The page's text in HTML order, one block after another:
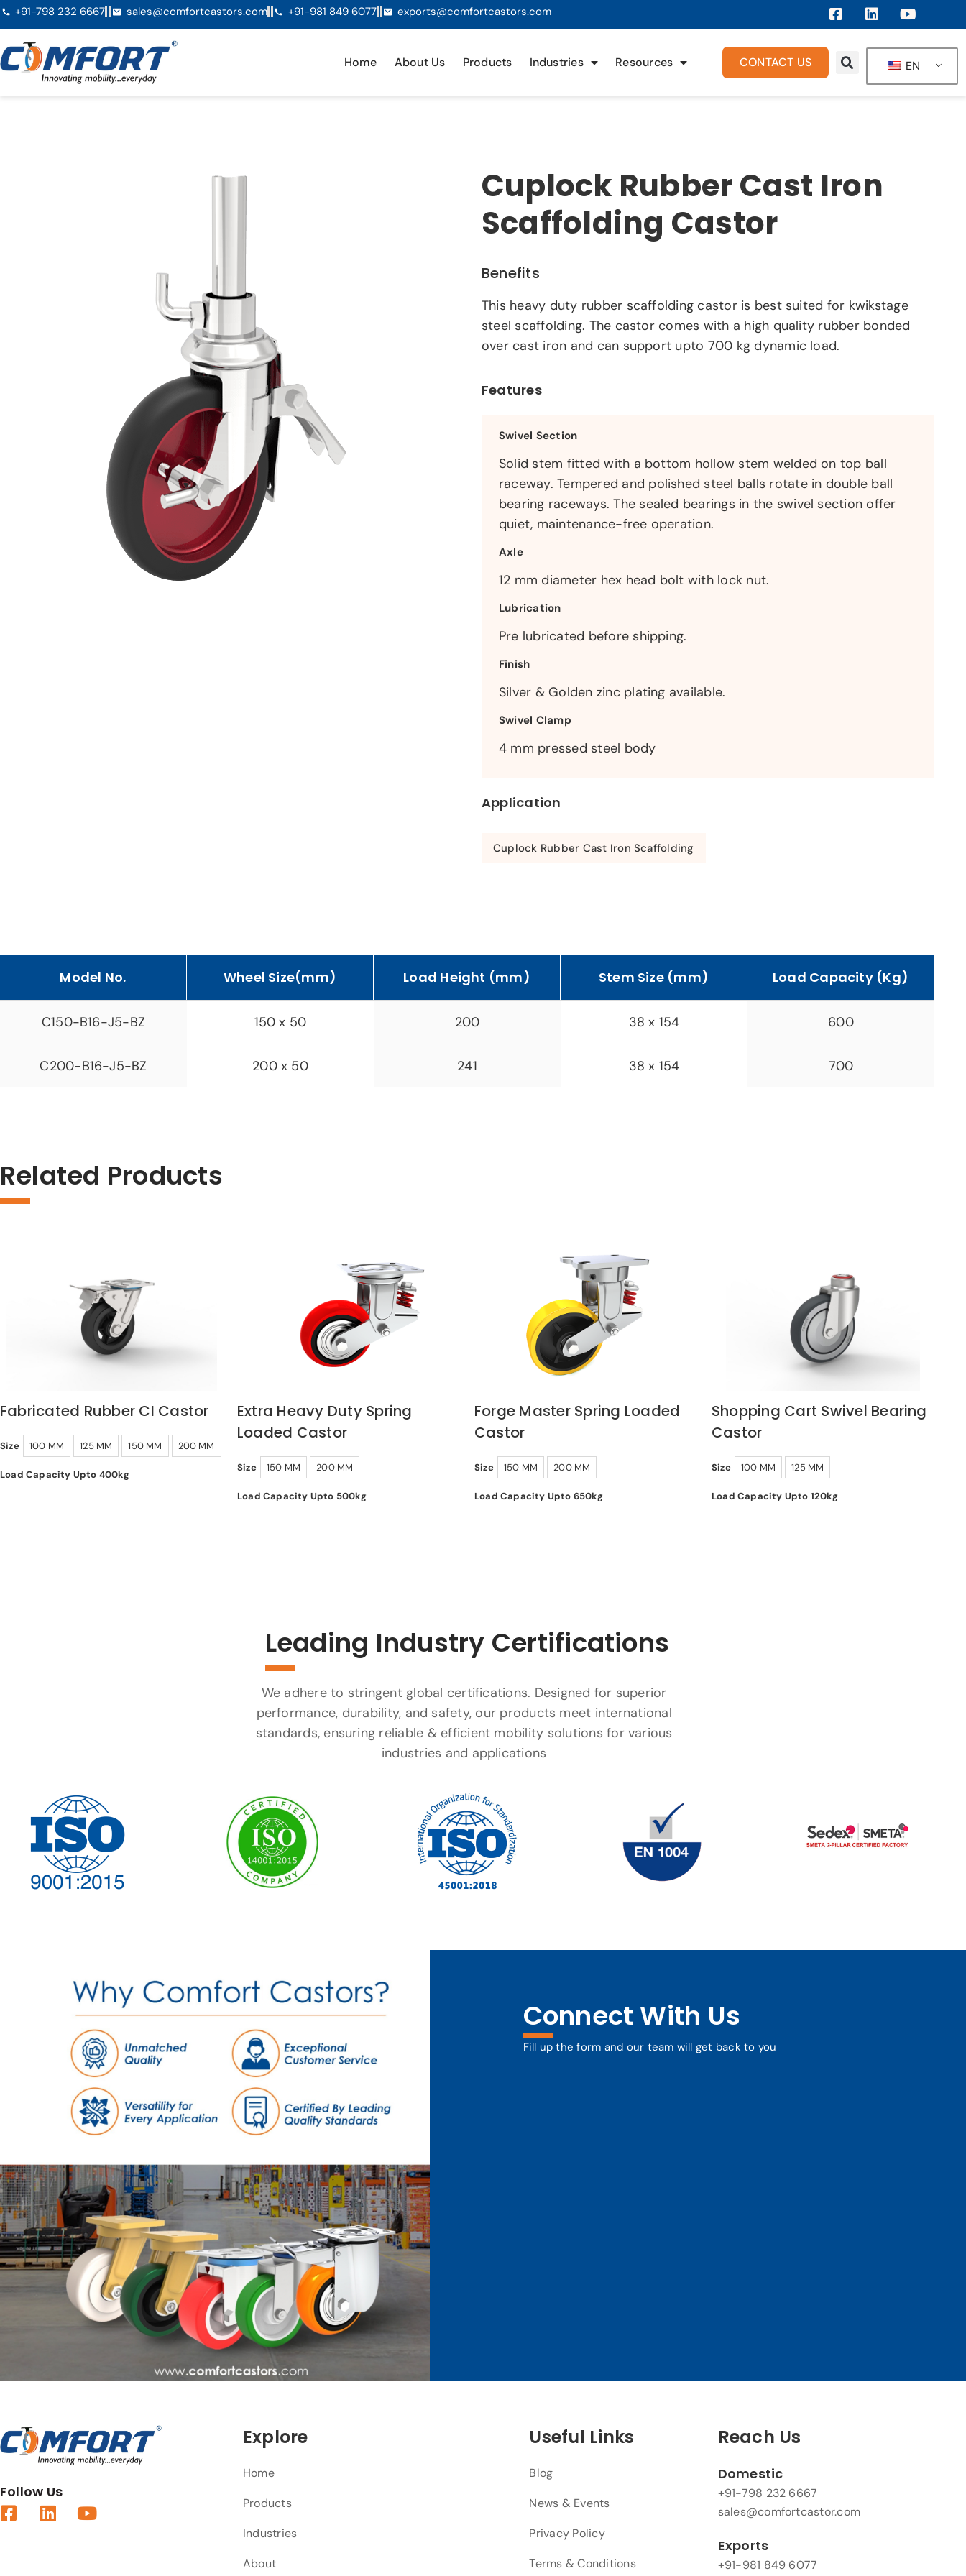
+91-798 232 6667 sales@comfortcastors.com +91-981 849 6077 exports@comfortcastors.com
Home About Us Products Industries Resources CONTACT US EN
Cuplock Rubber Cast Iron
Scaffolding Castor
Benefits
This heavy duty rubber scaffolding castor is best suited for kwikstage
steel scaffolding. The castor comes with a high quality rubber bonded
over cast iron and can support upto 700 kg dynamic load.
Features
Swivel Section
Solid stem fitted with a bottom hollow stem welded on top ball
raceway. Tempered and polished steel balls rotate in double ball
bearing raceways. The sealed bearings in the swivel section offer
quiet, maintenance-free operation.
Axle
12 mm diameter hex head bolt with lock nut.
Lubrication
Pre lubricated before shipping.
Finish
Silver & Golden zinc plating available.
Swivel Clamp
4 mm pressed steel body
Application
Cuplock Rubber Cast Iron Scaffolding
Model No.
C150-B16-J5-BZ
C200-B16-J5-BZ
Wheel Size(mm)
150 x 50
200 x 50
Load Height (mm)
200
241
Stem Size (mm)
38 x 154
38 x 154
Load Capacity (Kg)
600
700
Related Products
Fabricated Rubber CI Castor
Size 100 MM 125 MM 150 MM 200 MM
Load Capacity Upto 400kg
Extra Heavy Duty Spring
Loaded Castor
Size 150 MM 200 MM
Load Capacity Upto 500kg
Forge Master Spring Loaded
Castor
Size 150 MM 200 MM
Load Capacity Upto 650kg
Shopping Cart Swivel Bearing
Castor
Size 100 MM 125 MM
Load Capacity Upto 120kg
Leading Industry Certifications
We adhere to stringent global certifications. Designed for superior
performance, durability, and safety, our products meet international
standards, ensuring reliable & efficient mobility solutions for various
industries and applications
Connect With Us
Fill up the form and our team will get back to you
Follow Us
Explore
Home
Products
Industries
About
Useful Links
Blog
News & Events
Privacy Policy
Terms & Conditions
Reach Us
Domestic
+91-798 232 6667
sales@comfortcastor.com
Exports
+91-981 849 6077